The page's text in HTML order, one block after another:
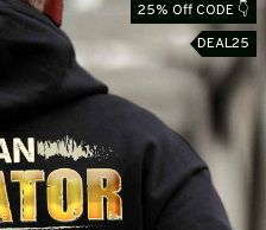
25% Off CODE 👇
DEAL25